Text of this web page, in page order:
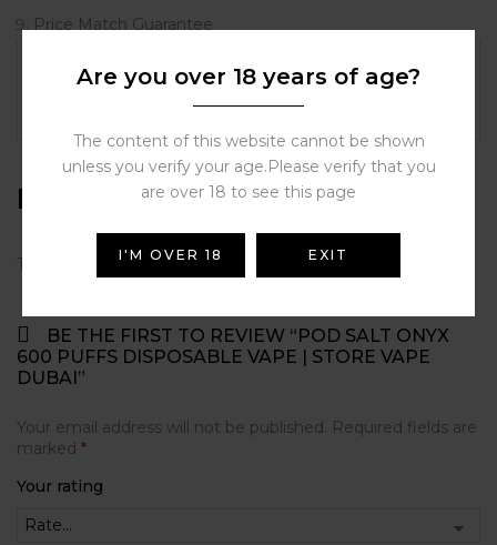
Price Match Guarantee
Flavor
Blue Raspberry, Grape Ice, Ice Mint,
Mango Ice, Watermelon Breeze
Reviews
There are no reviews yet.
BE THE FIRST TO REVIEW “POD SALT ONYX
600 PUFFS DISPOSABLE VAPE | STORE VAPE
DUBAI”
Your email address will not be published. Required fields are
marked *
Your rating
Are you over 18 years of age?
The content of this website cannot be shown
unless you verify your age.Please verify that you
are over 18 to see this page
I'M OVER 18 EXIT